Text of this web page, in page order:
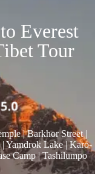
Everest
Tour
| Barkhor Street |
Yamdrok Lake | Karo-
Camp | Tashilumpo